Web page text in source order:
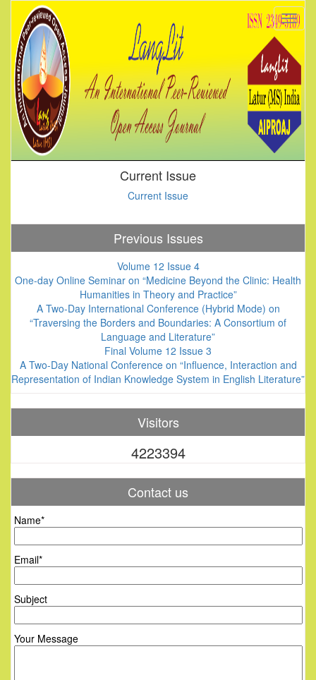
Current Issue
Current Issue
Previous Issues
Volume 12 Issue 4
One-day Online Seminar on “Medicine Beyond the Clinic: Health
Humanities in Theory and Practice”
A Two-Day International Conference (Hybrid Mode) on
“Traversing the Borders and Boundaries: A Consortium of
Language and Literature”
Final Volume 12 Issue 3
A Two-Day National Conference on “Influence, Interaction and
Representation of Indian Knowledge System in English Literature”
Visitors
4223394
Contact us
Name*
Email*
Subject
Your Message